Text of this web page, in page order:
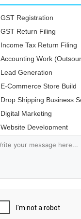
GST Registration
GST Return Filing
Income Tax Return Filing
Accounting Work
Lead Generation
E-Commerce Store Build
Drop Shipping Business
Digital Marketing
Website Development
Branding & Content Writing